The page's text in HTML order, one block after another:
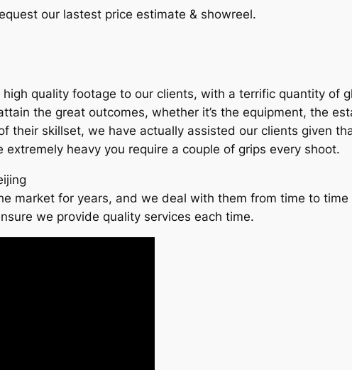
our lastest price estimate & showreel.
quality footage to our clients, with a terrific quantity of
the great outcomes, whether it’s the equipment, the
their skillset, we have actually assisted our clients given
heavy you require a couple of grips every shoot.
market for years, and we deal with them from time to
we provide quality services each time.